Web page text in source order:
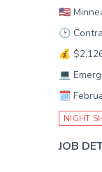
🇺🇸
🕑
💰
💻
🗓️
NIGHT
JOB